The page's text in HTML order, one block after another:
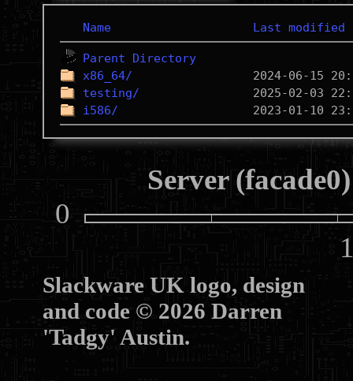
Name Last modified
Parent Directory
x86_64/
testing/
i586/
Server
0
Slackware UK logo, design
and code © 2026 Darren
'Tadgy' Austin.